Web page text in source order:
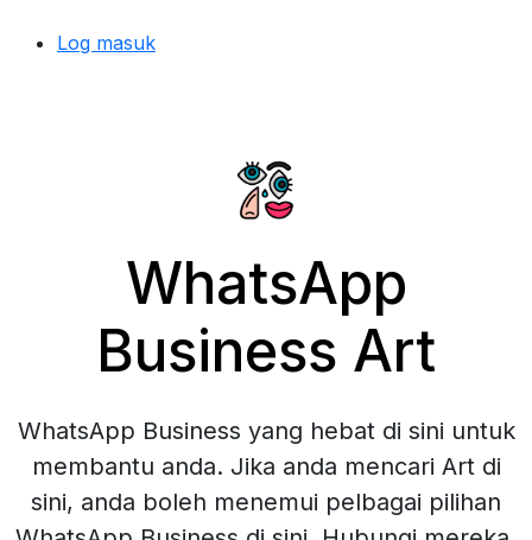
Log masuk
WhatsApp
Business Art
WhatsApp Business yang hebat di sini untuk
membantu anda. Jika anda mencari Art di
sini, anda boleh menemui pelbagai pilihan